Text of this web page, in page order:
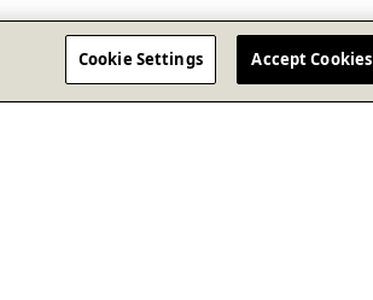
Cookie Settings Accept Cookies